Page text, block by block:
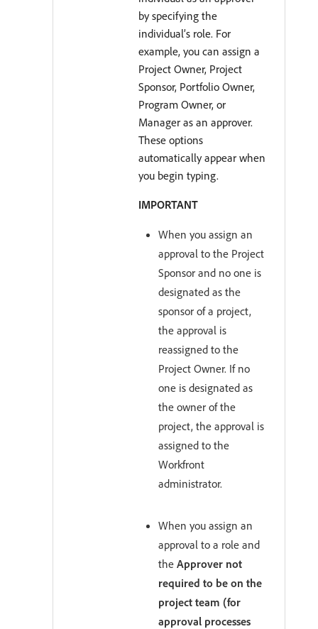
by specifying the
individual’s role. For
example, you can assign a
Project Owner, Project
Sponsor, Portfolio Owner,
Program Owner, or
Manager as an approver.
These options
automatically appear when
you begin typing.
IMPORTANT
When you assign an
approval to the Project
Sponsor and no one is
designated as the
sponsor of a project,
the approval is
reassigned to the
Project Owner. If no
one is designated as
the owner of the
project, the approval is
assigned to the
Workfront
administrator.
When you assign an
approval to a role and
the Approver not
required to be on the
project team (for
approval processes